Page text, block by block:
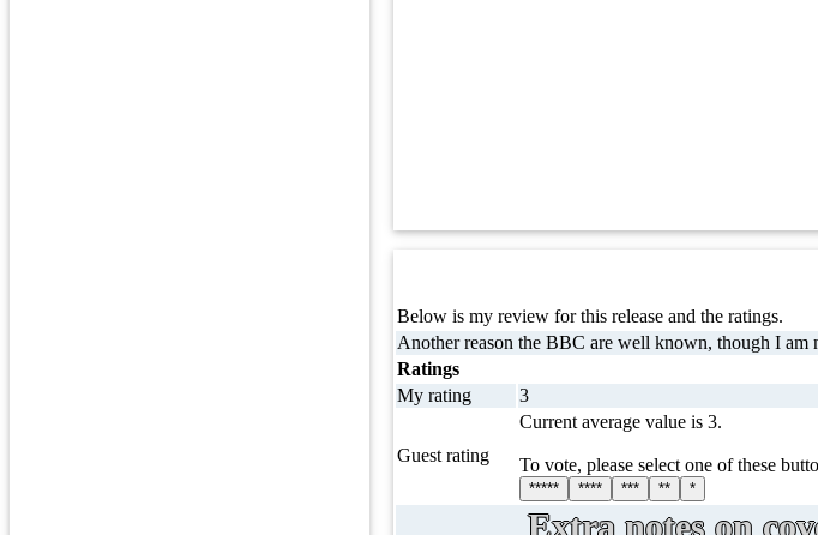
Below is my review for this release and the ratings.
Another reason the BBC are well known, though I am
Ratings
My rating
3
Guest rating
Current average value is 3.
To vote, please select one of these
***** **** *** ** *
Extra notes on